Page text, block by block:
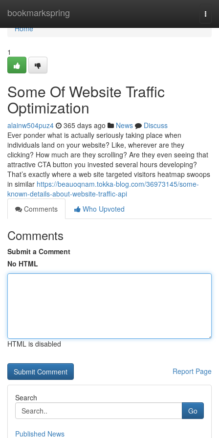
bookmarkspring
Home
Home
1
Some Of Website Traffic
Optimization
alainw504puz4 365 days ago News
Discuss
Ever ponder what is actually seriously taking place when
individuals land on your website? Like, wherever are they
clicking? How much are they scrolling? Are they even seeing that
attractive CTA button you invested several hours developing?
That’s exactly where a web site targeted visitors heatmap swoops
in similar https://beauoqnam.tokka-blog.com/36973145/some-
known-details-about-website-traffic-api
Comments
Who Upvoted
Comments
Submit a Comment
No HTML
HTML is disabled
Report Page
Search
Go
Published News